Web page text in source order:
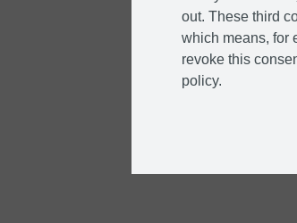
out. These third
which means, for
revoke this
policy.